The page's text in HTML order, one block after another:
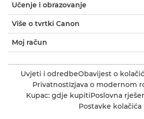
Učenje i obrazovanje
Više o tvrtki Canon
Moj račun
Uvjeti i odredbeObavijest o
PrivatnostIzjava o modernom
Kupac: gdje kupitiPoslovna
Postavke kolačića